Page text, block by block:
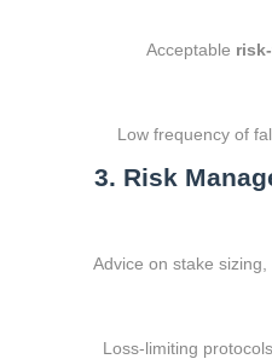
Acceptable
Low frequency of
3. Risk
Advice on stake
Loss-limiting